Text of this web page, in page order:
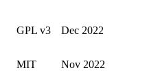
GPL v3 Dec 2022
MIT Nov 2022